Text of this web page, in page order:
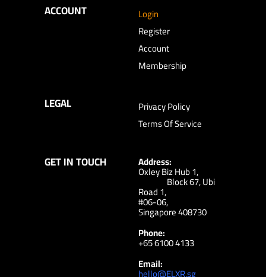
ACCOUNT
Login
Register
Account
Membership
LEGAL
Privacy Policy
Terms Of Service
GET IN TOUCH Address:
Oxley Biz Hub 1,
Block 67, Ubi
Road 1,
#06-06,
Singapore 408730
Phone:
+65 6100 4133
Email:
hello@ELXR.sg